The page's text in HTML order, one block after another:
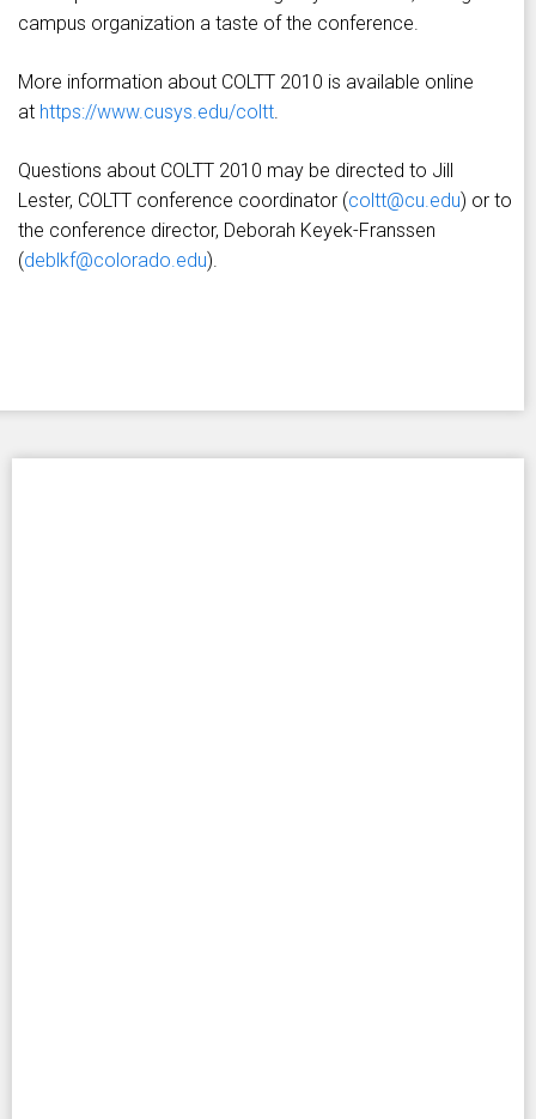
campus organization a taste of the conference.
More information about COLTT 2010 is available online
at https://www.cusys.edu/coltt.
Questions about COLTT 2010 may be directed to Jill
Lester, COLTT conference coordinator (coltt@cu.edu) or to
the conference director, Deborah Keyek-Franssen
(deblkf@colorado.edu).